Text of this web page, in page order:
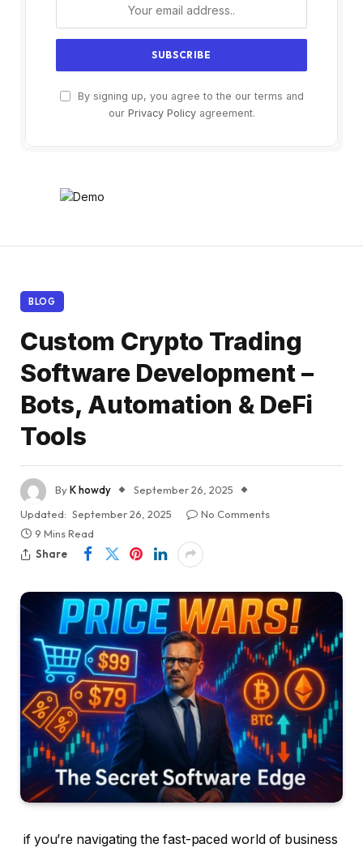
By signing up, you agree to the our terms and
our Privacy Policyagreement.
BLOG
Custom Crypto Trading
Software Development –
Bots, Automation & DeFi
Tools
ByK howdy
September 26, 2025
Updated: September 26, 2025
No Comments
9 Mins Read
Share
if you’re navigating the fast-paced world of business